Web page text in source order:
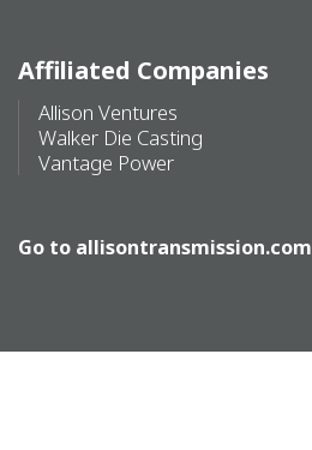
Affiliated Companies
Allison Ventures
Walker Die Casting
Vantage Power
Go to allisontransmission.com